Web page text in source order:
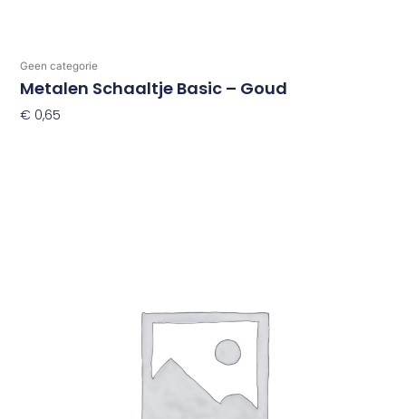
Geen categorie
Metalen Schaaltje Basic – Goud
€ 0,65